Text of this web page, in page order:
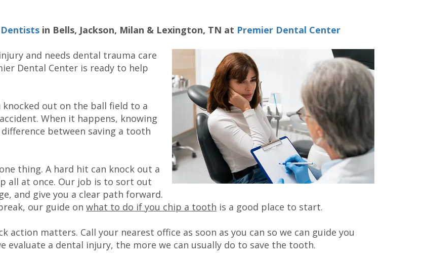
in Bells, Jackson, Milan & Lexington, TN at Premier Dental Center
and needs dental trauma care
Dental Center is ready to help
out on the ball field to a
When it happens, knowing
between saving a tooth
thing. A hard hit can knock out a
all at once. Our job is to sort out
and give you a clear path forward.
our guide on what to do if you chip a tooth is a good place to start.
matters. Call your nearest office as soon as you can so we can guide you
evaluate a dental injury, the more we can usually do to save the tooth.